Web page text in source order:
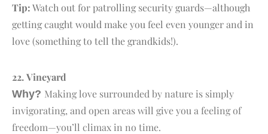
Tip:Watch out for patrolling security guards—although
getting caught would make you feel even younger and in
love (something to tell the grandkids!).
22.Vineyard
Why? Making love surrounded by nature is simply
invigorating, and open areas will give you a feeling of
freedom—you’ll climax in no time.